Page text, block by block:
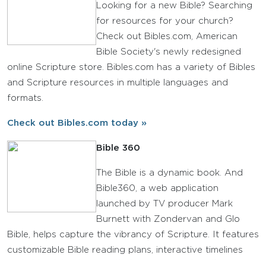
Looking for a new Bible? Searching
for resources for your church?
Check out Bibles.com, American
Bible Society's newly redesigned
online Scripture store. Bibles.com has a variety of Bibles
and Scripture resources in multiple languages and
formats.
Check out Bibles.com today »
Bible 360
The Bible is a dynamic book. And
Bible360, a web application
launched by TV producer Mark
Burnett with Zondervan and Glo
Bible, helps capture the vibrancy of Scripture. It features
customizable Bible reading plans, interactive timelines